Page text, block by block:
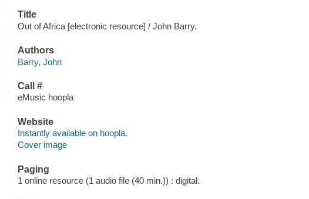
Title
Out of Africa [electronic resource] / John Barry.
Authors
Barry, John
Call #
eMusic hoopla
Website
Instantly available on hoopla.
Cover image
Paging
1 online resource (1 audio file (40 min.)) : digital.